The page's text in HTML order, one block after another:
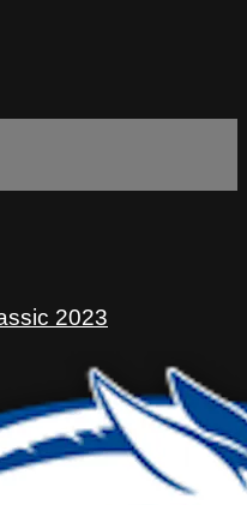
2023